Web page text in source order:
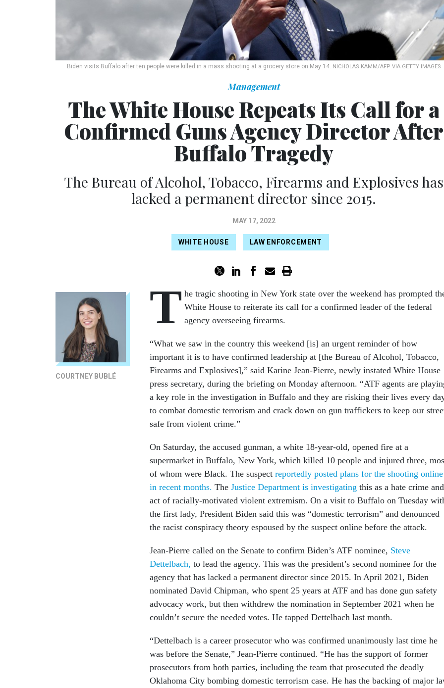
Biden visits Buffalo after ten people were killed in a mass shooting at a grocery store on May 14. NICHOLAS KAMM/AFP VIA GETTY IMAGES
Management
The White House Repeats Its Call for a
Confirmed Guns Agency Director After
Buffalo Tragedy
The Bureau of Alcohol, Tobacco, Firearms and Explosives has
lacked a permanent director since 2015.
MAY 17, 2022
WHITE HOUSE LAW ENFORCEMENT
COURTNEY BUBLÉ
T he tragic shooting in New York state over the weekend has prompted
White House to reiterate its call for a confirmed leader of the federal
agency overseeing firearms.
“What we saw in the country this weekend [is] an urgent reminder of how
important it is to have confirmed leadership at [the Bureau of Alcohol, Tobacco,
Firearms and Explosives],” said Karine Jean-Pierre, newly instated White House
press secretary, during the briefing on Monday afternoon. “ATF agents are
a key role in the investigation in Buffalo and they are risking their lives every
to combat domestic terrorism and crack down on gun traffickers to keep our
safe from violent crime.”
On Saturday, the accused gunman, a white 18-year-old, opened fire at a
supermarket in Buffalo, New York, which killed 10 people and injured three,
of whom were Black. The suspect reportedly posted plans for the shooting online
in recent months. The Justice Department is investigating this as a hate crime and
act of racially-motivated violent extremism. On a visit to Buffalo on Tuesday
the first lady, President Biden said this was “domestic terrorism” and denounced
the racist conspiracy theory espoused by the suspect online before the attack.
Jean-Pierre called on the Senate to confirm Biden’s ATF nominee, Steve
Dettelbach, to lead the agency. This was the president’s second nominee for the
agency that has lacked a permanent director since 2015. In April 2021, Biden
nominated David Chipman, who spent 25 years at ATF and has done gun safety
advocacy work, but then withdrew the nomination in September 2021 when he
couldn’t secure the needed votes. He tapped Dettelbach last month.
“Dettelbach is a career prosecutor who was confirmed unanimously last time he
was before the Senate,” Jean-Pierre continued. “He has the support of former
prosecutors from both parties, including the team that prosecuted the deadly
Oklahoma City bombing domestic terrorism case. He has the backing of major